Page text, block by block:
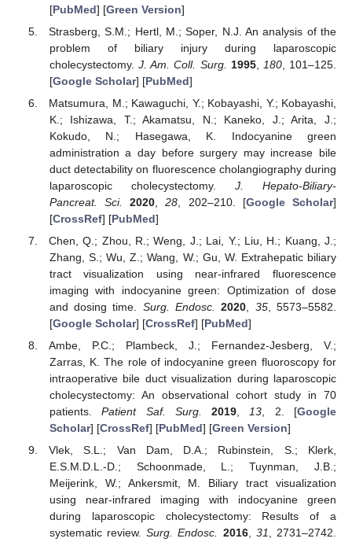
[PubMed] [Green Version]
Strasberg, S.M.; Hertl, M.; Soper, N.J. An analysis of the
problem of biliary injury during laparoscopic
cholecystectomy.J. Am. Coll. Surg. 1995, 180, 101–125.
[Google Scholar] [PubMed]
Matsumura, M.; Kawaguchi, Y.; Kobayashi, Y.; Kobayashi,
K.; Ishizawa, T.; Akamatsu, N.; Kaneko, J.; Arita, J.;
Kokudo, N.; Hasegawa, K. Indocyanine green
administration a day before surgery may increase bile
duct detectability on fluorescence cholangiography during
laparoscopic cholecystectomy. J. Hepato-Biliary-
Pancreat. Sci.
2020 ,28 , 202–210. [Google Scholar]
[CrossRef] [PubMed]
Chen, Q.; Zhou, R.; Weng, J.; Lai, Y.; Liu, H.; Kuang, J.;
Zhang, S.; Wu, Z.; Wang, W.; Gu, W. Extrahepatic biliary
tract visualization using near-infrared fluorescence
imaging with indocyanine green: Optimization of dose
and dosing time. Surg. Endosc. 2020 35, 5573–5582.
[Google Scholar] [CrossRef] [PubMed]
Ambe, P.C.; Plambeck, J.; Fernandez-Jesberg, V.;
Zarras, K. The role of indocyanine green fluoroscopy for
intraoperative bile duct visualization during laparoscopic
cholecystectomy: An observational cohort study in 70
patients.Patient Saf. Surg. 2019 13 , 2. [Google
Scholar] [CrossRef] [PubMed] [Green Version]
Vlek, S.L.; Van Dam, D.A.; Rubinstein, S.; Klerk,
E.S.M.D.L.-D.; Schoonmade, L.; Tuynman, J.B.;
Meijerink, W.; Ankersmit, M. Biliary tract visualization
using near-infrared imaging with indocyanine green
during laparoscopic cholecystectomy: Results of a
systematic review.Surg. Endosc. 2016, 31, 2731–2742.